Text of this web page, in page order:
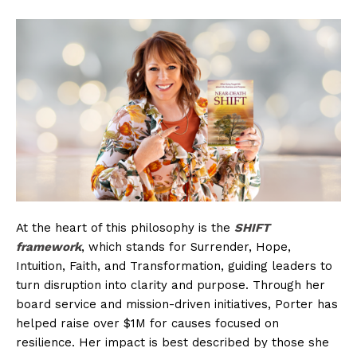
At the heart of this philosophy is the SHIFT
framework, which stands for Surrender, Hope,
Intuition, Faith, and Transformation, guiding leaders to
turn disruption into clarity and purpose. Through her
board service and mission-driven initiatives, Porter has
helped raise over $1M for causes focused on
resilience. Her impact is best described by those she